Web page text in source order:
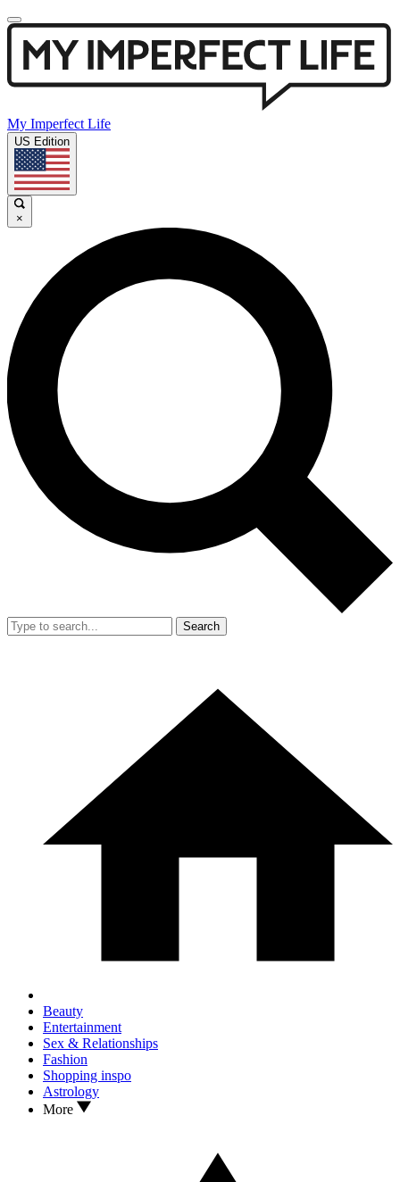
My Imperfect Life
US Edition
×
Search
Beauty
Entertainment
Sex & Relationships
Fashion
Shopping inspo
Astrology
More